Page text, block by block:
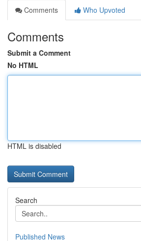
Comments
Who Upvoted
Comments
Submit a Comment
No HTML
HTML is disabled
Search
Published News